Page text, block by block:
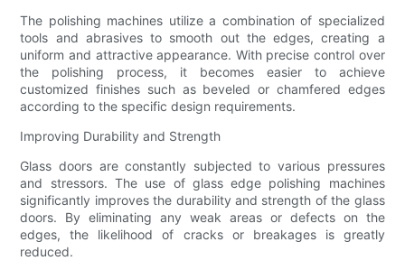
The polishing machines utilize a combination of specialized
tools and abrasives to smooth out the edges, creating a
uniform and attractive appearance. With precise control over
the polishing process, it becomes easier to achieve
customized finishes such as beveled or chamfered edges
according to the specific design requirements.
Improving Durability and Strength
Glass doors are constantly subjected to various pressures
and stressors. The use of glass edge polishing machines
significantly improves the durability and strength of the glass
doors. By eliminating any weak areas or defects on the
edges, the likelihood of cracks or breakages is greatly
reduced.